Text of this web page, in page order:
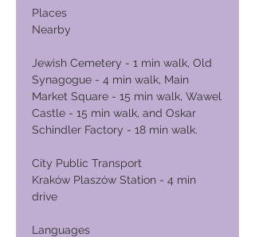
Places
Nearby
Jewish Cemetery - 1 min walk, Old
Synagogue - 4 min walk, Main
Market Square - 15 min walk, Wawel
Castle - 15 min walk, and Oskar
Schindler Factory - 18 min walk.
City Public Transport
Kraków Plaszów Station - 4 min
drive
Languages